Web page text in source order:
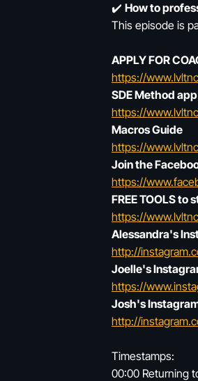
✔️ How to
This episode is
APPLY FOR
https://
SDE Method
https://
Macros Guide
https://
Join the
https://
FREE TOOLS
https://
Alessandra's
http://
Joelle's
https://
Josh's
http://
Timestamps:
00:00 Returning